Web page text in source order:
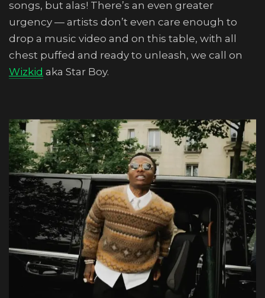
songs, but alas! There’s an even greater
urgency — artists don’t even care enough to
drop a music video and on this table, with all
chest puffed and ready to unleash, we call on
Wizkid aka Star Boy.